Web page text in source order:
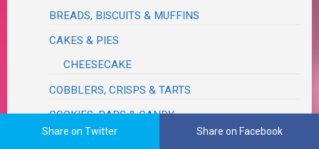
BREADS, BISCUITS & MUFFINS
CAKES & PIES
CHEESECAKE
COBBLERS, CRISPS & TARTS
COOKIES, BARS & CANDY
GIFT MIXES
Share on Twitter Share on Facebook